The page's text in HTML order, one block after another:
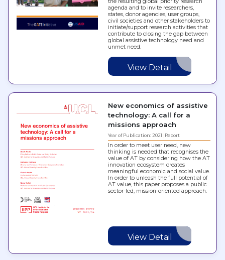
agenda and to invite researchers,
states, donor agencies, user groups,
civil societies and other stakeholders to
initiate/support research activities that
contribute to closing the gap between
global assistive technology need and
unmet need.
View Detail
New economics of assistive
technology: A call for a
missions approach
Year of Publication: 2021 Report
In order to meet user need, new
thinking is needed that recognises the
value of AT by considering how the AT
innovation ecosystem creates
meaningful economic and social value.
In order to unleash the full potential of
AT value, this paper proposes a public
sector-led, mission-oriented approach.
View Detail